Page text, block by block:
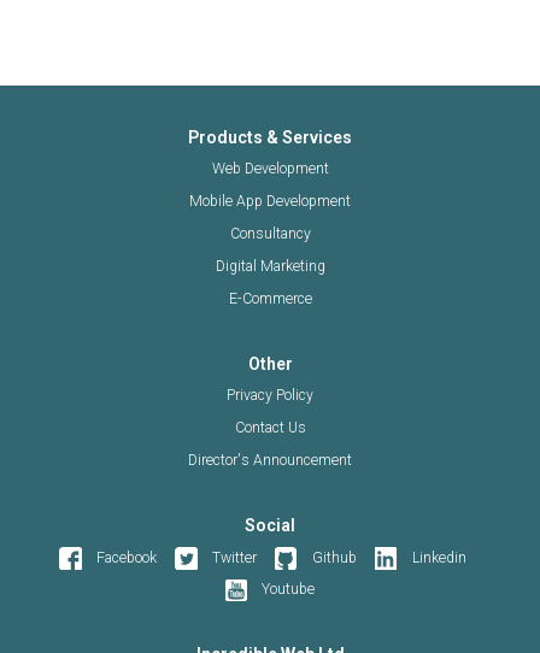
Products & Services
Web Development
Mobile App Development
Consultancy
Digital Marketing
E-Commerce
Other
Privacy Policy
Contact Us
Director's Announcement
Social
Facebook Twitter Github
Linkedin
Youtube